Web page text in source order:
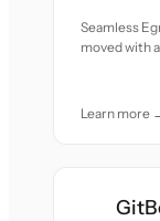
Seamless
moved with
Learn more